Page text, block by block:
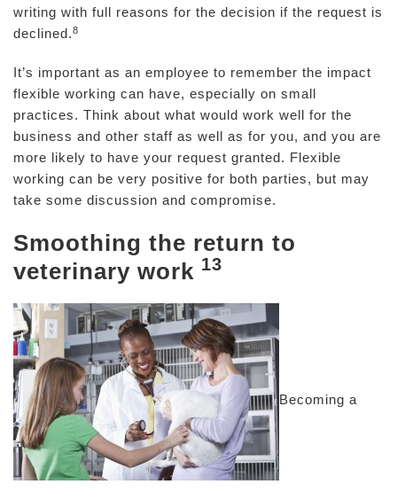
writing with full reasons for the decision if the request is
declined.8
It’s important as an employee to remember the impact
flexible working can have, especially on small
practices. Think about what would work well for the
business and other staff as well as for you, and you are
more likely to have your request granted. Flexible
working can be very positive for both parties, but may
take some discussion and compromise.
Smoothing the return to
veterinary work 13
Becoming a